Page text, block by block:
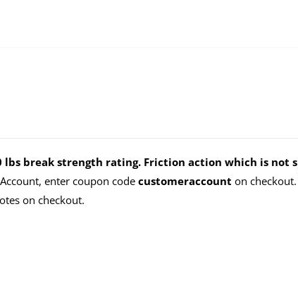
lbs break strength rating. Friction action which is not
enter coupon code customeraccount on
on checkout.